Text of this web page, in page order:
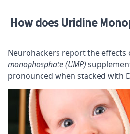
How does Uridine
Neurohackers report the effects
monophosphate (UMP)
pronounced when stacked with